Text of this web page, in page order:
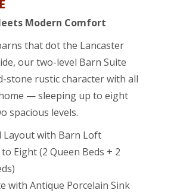
Modern Comfort
that dot the Lancaster
our two-level Barn Suite
stone rustic character with all
— sleeping up to eight
spacious levels.
Layout with Barn Loft
Eight (2 Queen Beds + 2
with Antique Porcelain Sink